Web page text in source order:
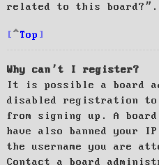
related to this board?”.
Top
Why can’t I register?
It is possible a board
disabled registration
from signing up. A
have also banned your
the username you are
Contact a board